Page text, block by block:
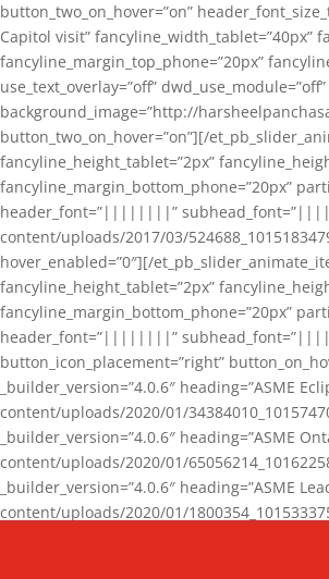
button_two_on_hover=”on”
Capitol visit” fancyline_width_tablet=”40px”
fancyline_margin_top_phone=”20px”
use_text_overlay=”off”
background_image=”http://
button_two_on_hover=”on”][/
fancyline_height_tablet=”2px”
fancyline_margin_bottom_phone=”20px”
header_font=”||||||||”
content/uploads/2017/03/
hover_enabled=”0″][/
fancyline_height_tablet=”2px”
fancyline_margin_bottom_phone=”20px”
header_font=”||||||||”
button_icon_placement=”right”
_builder_version=”4.0.6″ heading=”ASME
content/uploads/2020/01/
_builder_version=”4.0.6″ heading=”ASME
content/uploads/2020/01/
_builder_version=”4.0.6″ heading=”ASME
content/uploads/2020/01/
background_enable_image=”on”